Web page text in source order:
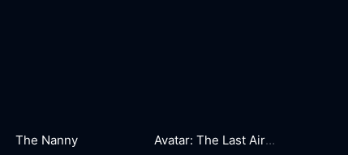
The Nanny Avatar: The Last Airbender